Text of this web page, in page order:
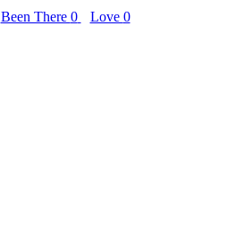
Been There 0 Love 0